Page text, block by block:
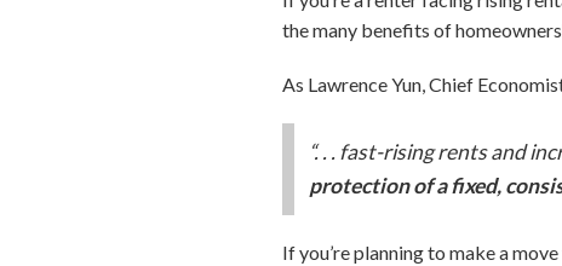
the many benefits of
As Lawrence Yun, Chief
“. . . fast-rising rents and
protection of a fixed,
If you’re planning to make a move